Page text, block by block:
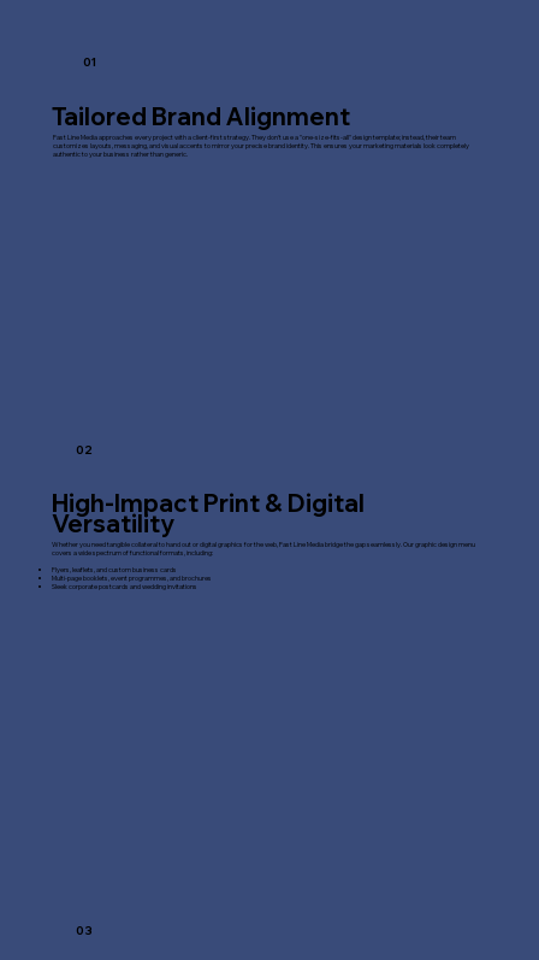
01
Tailored Brand Alignment
Fast Line Media approaches every project with a client-first strategy. They don't use a "one-size-fits-all" design template; instead, their team
customizes layouts, messaging, and visual accents to mirror your precise brand identity. This ensures your marketing materials look completely
authentic to your business rather than generic.
02
High-Impact Print & Digital
Versatility
Whether you need tangible collateral to hand out or digital graphics for the web, Fast Line Media bridge the gap seamlessly. Our graphic design menu
covers a wide spectrum of functional formats, including:
Flyers, leaflets, and custom business cards
Multi-page booklets, event programmes, and brochures
Sleek corporate postcards and wedding invitations
03